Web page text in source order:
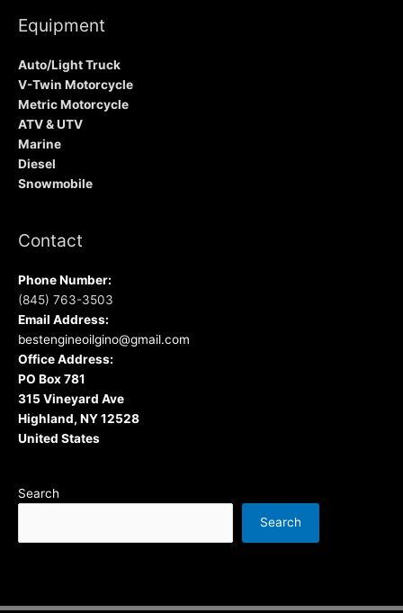
Equipment
Auto/Light Truck
V-Twin Motorcycle
Metric Motorcycle
ATV & UTV
Marine
Diesel
Snowmobile
Contact
Phone Number:
(845) 763-3503
Email Address:
bestengineoilgino@gmail.com
Office Address:
PO Box 781
315 Vineyard Ave
Highland, NY 12528
United States
Search
Search